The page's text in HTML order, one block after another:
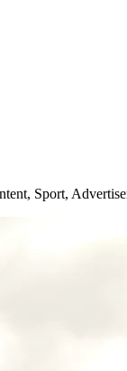
Sport,